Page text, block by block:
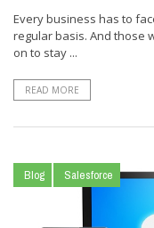
Every business has to
regular basis. And those
on to stay ...
READ MORE
Blog Salesforce